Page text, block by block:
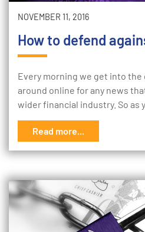
NOVEMBER 11, 2016
How to defend
Every morning we get into the
around online for any news
wider financial industry. So as
Read more...